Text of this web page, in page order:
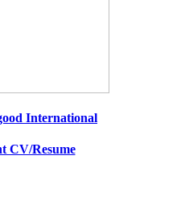
International
CV/Resume